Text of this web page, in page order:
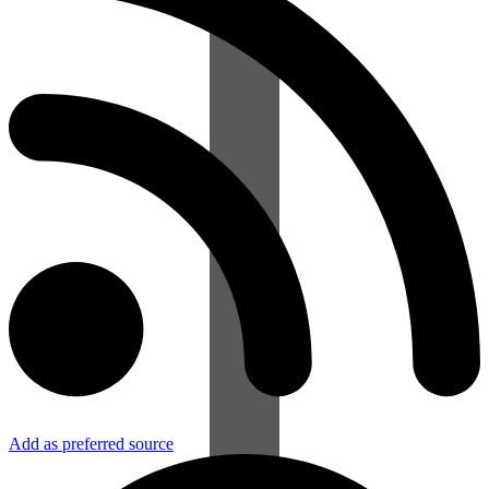
Add as preferred source